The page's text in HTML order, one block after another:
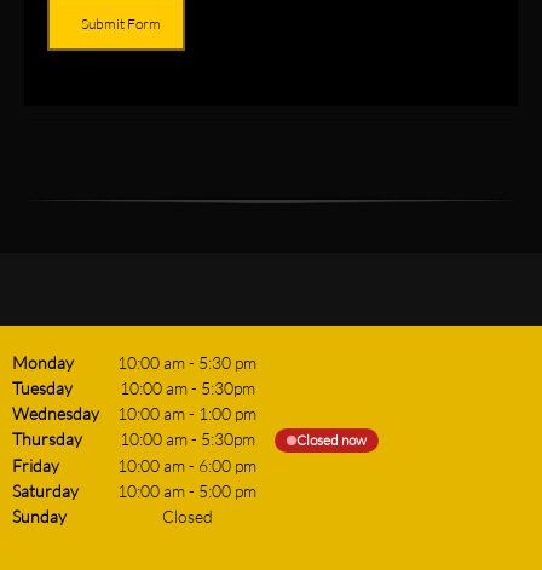
Submit Form
Monday 10:00 am- 5:30 pm
Tuesday
10:00 am- 5:30pm
Wednesday
10:00 am- 1:00 pm
Thursday
10:00 am- 5:30pm Closed now
Friday 10:00 am- 6:00 pm
Saturday
10:00 am- 5:00 pm
Sunday
Closed